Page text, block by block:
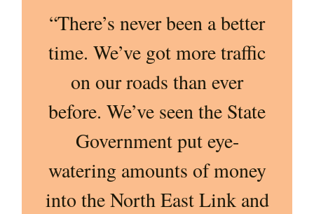
“There’s never been a better
time. We’ve got more traffic
on our roads than ever
before. We’ve seen the State
Government put eye-
watering amounts of money
into the North East Link and